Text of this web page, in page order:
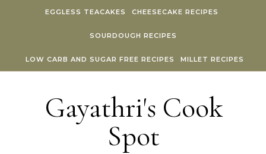
EGGLESS TEACAKES CHEESECAKE RECIPES
SOURDOUGH RECIPES
LOW CARB AND SUGAR FREE RECIPES MILLET RECIPES
Gayathri's Cook
Spot